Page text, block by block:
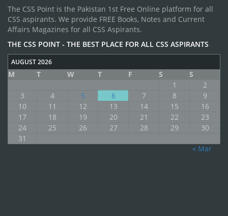
The CSS Point is the Pakistan 1st Free Online platform for all
CSS aspirants. We provide FREE Books, Notes and Current
Affairs Magazines for all CSS Aspirants.
THE CSS POINT - THE BEST PLACE FOR ALL CSS ASPIRANTS
AUGUST 2026
M T W T F S
S
1
2
3
4 5 6 7 8
9
10
11 12 13 14 15
16
17
18 19 20 21 22
23
24
25 26 27 28 29
30
31
« Mar